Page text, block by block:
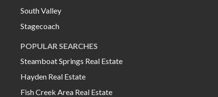
South Valley
Stagecoach
POPULAR SEARCHES
Steamboat Springs Real Estate
Hayden Real Estate
Fish Creek Area Real Estate